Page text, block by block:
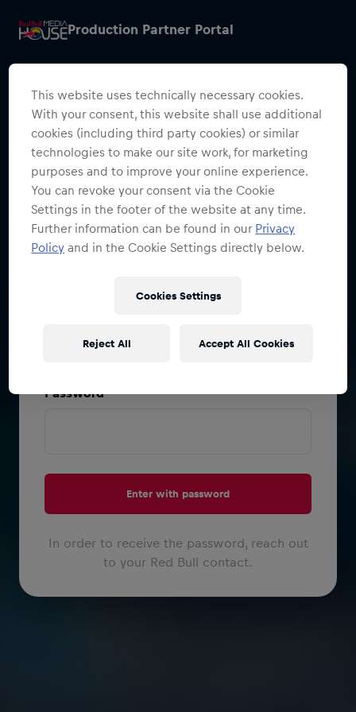
Production Partner Portal
Restricted Access
Sign in to continue
Access to this portal is restricted to
authorised Red Bull employees and
production partners.
Password
Enter with password
In order to receive the password, reach out
to your Red Bull contact.
This website uses technically necessary cookies.
With your consent, this website shall use additional
cookies (including third party cookies) or similar
technologies to make our site work, for marketing
purposes and to improve your online experience.
You can revoke your consent via the Cookie
Settings in the footer of the website at any time.
Further information can be found in our Privacy
Policy and in the Cookie Settings directly below.
Cookies Settings
Reject All Accept All Cookies